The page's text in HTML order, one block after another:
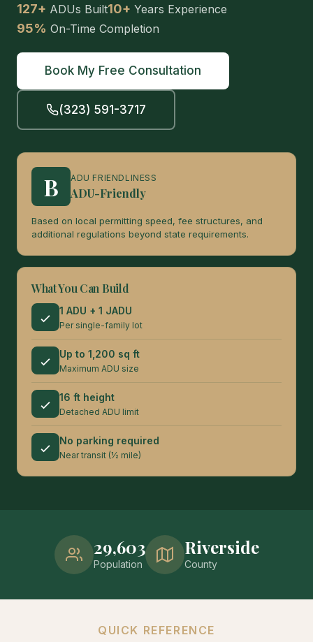
127+ ADUs Built10+ Years Experience
95% On-Time Completion
Book My Free Consultation
(323) 591-3717
B ADU FRIENDLINESS
ADU-Friendly
Based on local permitting speed, fee structures, and
additional regulations beyond state requirements.
What You Can Build
1 ADU + 1 JADU
Per single-family lot
Up to 1,200 sq ft
Maximum ADU size
16 ft height
Detached ADU limit
No parking required
Near transit (½ mile)
29,603
Population
Riverside
County
QUICK REFERENCE